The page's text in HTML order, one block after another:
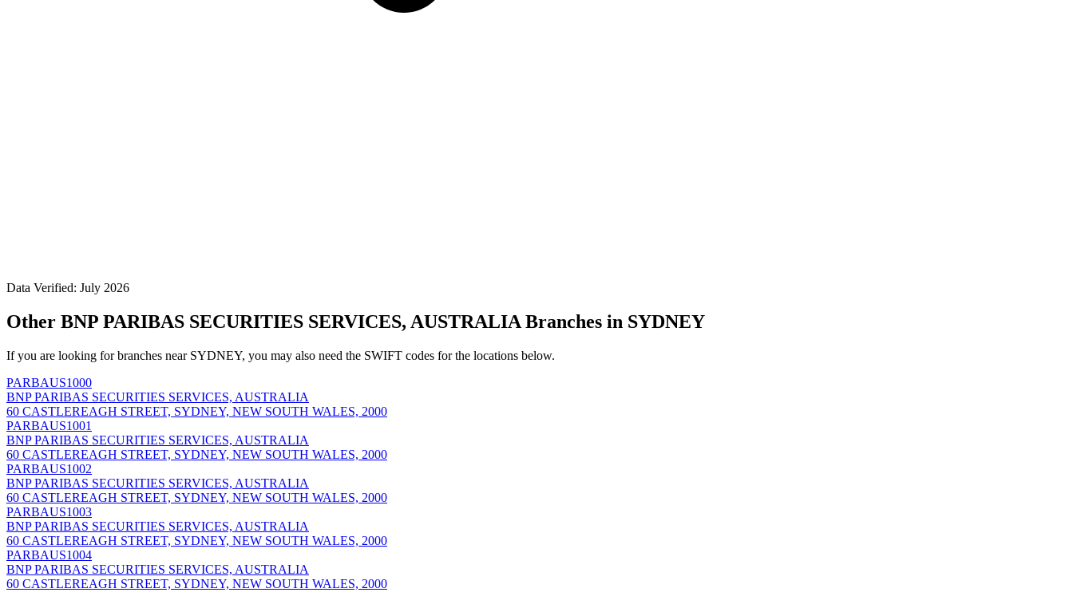
Data Verified: July 2026
Other BNP PARIBAS SECURITIES SERVICES, AUSTRALIA Branches in SYDNEY
If you are looking for branches near SYDNEY, you may also need the SWIFT codes for the locations below.
PARBAUS1000
BNP PARIBAS SECURITIES SERVICES, AUSTRALIA
60 CASTLEREAGH STREET, SYDNEY, NEW SOUTH WALES, 2000
PARBAUS1001
BNP PARIBAS SECURITIES SERVICES, AUSTRALIA
60 CASTLEREAGH STREET, SYDNEY, NEW SOUTH WALES, 2000
PARBAUS1002
BNP PARIBAS SECURITIES SERVICES, AUSTRALIA
60 CASTLEREAGH STREET, SYDNEY, NEW SOUTH WALES, 2000
PARBAUS1003
BNP PARIBAS SECURITIES SERVICES, AUSTRALIA
60 CASTLEREAGH STREET, SYDNEY, NEW SOUTH WALES, 2000
PARBAUS1004
BNP PARIBAS SECURITIES SERVICES, AUSTRALIA
60 CASTLEREAGH STREET, SYDNEY, NEW SOUTH WALES, 2000